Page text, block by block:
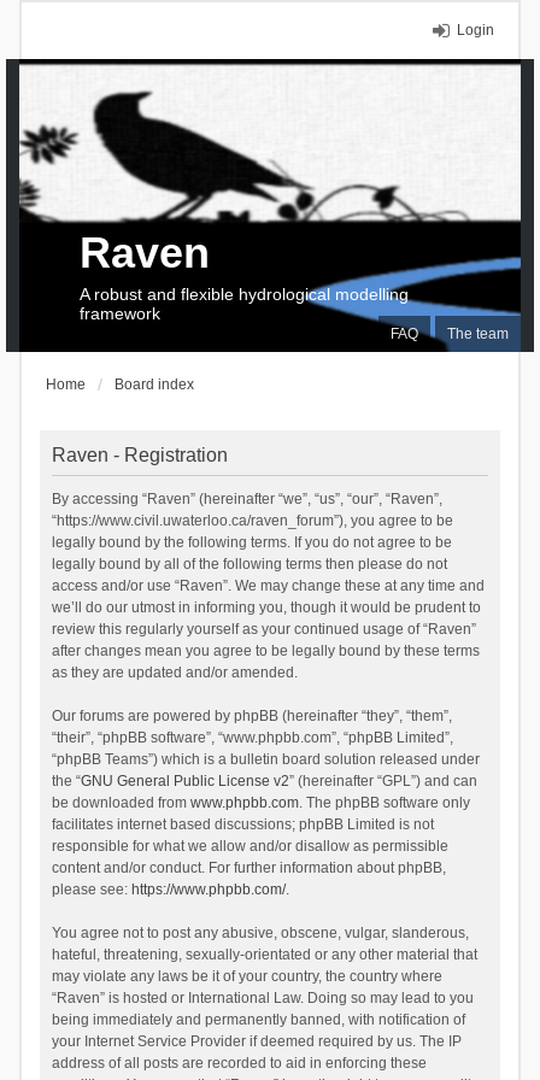
Login
FAQ The team
Raven
A robust and flexible hydrological modelling
framework
Home Board index
Raven - Registration
By accessing “Raven” (hereinafter “we”, “us”, “our”, “Raven”,
“https://www.civil.uwaterloo.ca/raven_forum”), you agree to be
legally bound by the following terms. If you do not agree to be
legally bound by all of the following terms then please do not
access and/or use “Raven”. We may change these at any time and
we’ll do our utmost in informing you, though it would be prudent to
review this regularly yourself as your continued usage of “Raven”
after changes mean you agree to be legally bound by these terms
as they are updated and/or amended.
Our forums are powered by phpBB (hereinafter “they”, “them”,
“their”, “phpBB software”, “www.phpbb.com”, “phpBB Limited”,
“phpBB Teams”) which is a bulletin board solution released under
the “GNU General Public License v2” (hereinafter “GPL”) and can
be downloaded from www.phpbb.com. The phpBB software only
facilitates internet based discussions; phpBB Limited is not
responsible for what we allow and/or disallow as permissible
content and/or conduct. For further information about phpBB,
please see: https://www.phpbb.com/.
You agree not to post any abusive, obscene, vulgar, slanderous,
hateful, threatening, sexually-orientated or any other material that
may violate any laws be it of your country, the country where
“Raven” is hosted or International Law. Doing so may lead to you
being immediately and permanently banned, with notification of
your Internet Service Provider if deemed required by us. The IP
address of all posts are recorded to aid in enforcing these